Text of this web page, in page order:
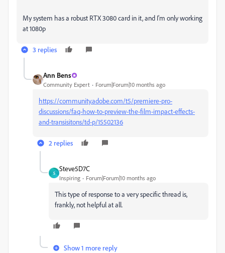
My system has a robust RTX 3080 card in it, and I'm only working
at 1080p
3 replies
Ann Bens
Community Expert Forum|Forum|10 months ago
https://community.adobe.com/t5/premiere-pro-
discussions/faq-how-to-preview-the-film-impact-effects-
and-transisitons/td-p/15502136
2 replies
S
Steve5D7C
Inspiring Forum|Forum|10 months ago
This type of response to a very specific thread is,
frankly, not helpful at all.
Show 1 more reply